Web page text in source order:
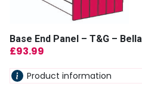
Base End Panel – T&G – Bella
£93.99
Product information